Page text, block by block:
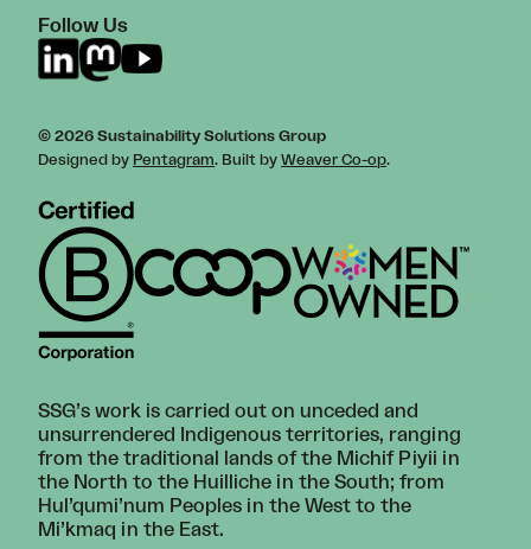
Follow Us
© 2026 Sustainability Solutions Group
Designed by Pentagram. Built by Weaver Co-op.
SSG’s work is carried out on unceded and
unsurrendered Indigenous territories, ranging
from the traditional lands of the Michif Piyii in
the North to the Huilliche in the South; from
Hul’qumi’num Peoples in the West to the
Mi’kmaq in the East.